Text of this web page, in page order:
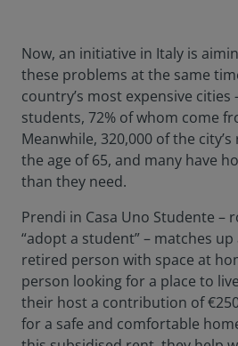
Now, an initiative in Italy is
these problems at the same
country’s most expensive cities
students, 72% of whom come
Meanwhile, 320,000 of the
the age of 65, and many have
than they need.
Prendi in Casa Uno Studente –
“adopt a student” – matches
retired person with space at
person looking for a place to
their host a contribution of
for a safe and comfortable